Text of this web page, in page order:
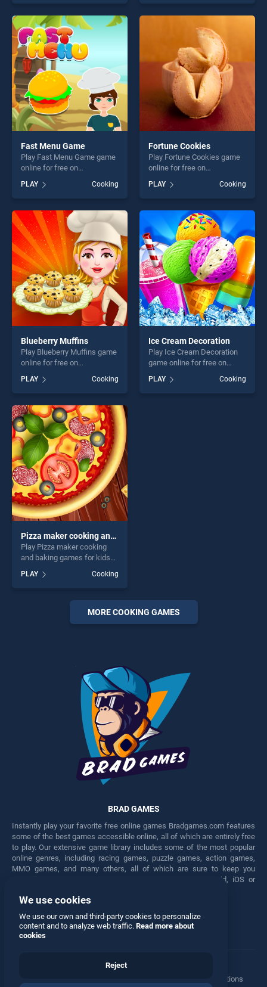
skill games, offering endless
entertainment, is perfect for
players seeking fun and
challenge....
Shop stands out as one of
our top skill games, offering
endless entertainment, is
perfect for players seeking
fun and challenge....
Fast Menu Game
Play Fast Menu Game game
online for free on
Game stands out as one of
our top skill games, offering
endless entertainment, is
perfect for players seeking
fun and challenge....
PLAY Cooking
Fortune Cookies
Play Fortune Cookies game
online for free on
Cookies stands out as one
of our top skill games,
offering endless
entertainment, is perfect for
players seeking fun and
challenge....
PLAY Cooking
Blueberry Muffins
Play Blueberry Muffins game
online for free on
Muffins stands out as one of
our top skill games, offering
endless entertainment, is
perfect for players seeking
fun and challenge....
PLAY Cooking
Ice Cream Decoration
Play Ice Cream Decoration
game online for free on
Decoration stands out as
one of our top skill games,
PLAY Cooking
Pizza maker cooking and baking games for kids
Play Pizza maker cooking
and baking games for kids
BradGames. Pizza maker
cooking and baking games
for kids stands out as one of
our top skill games, offering
endless entertainment, is
PLAY Cooking
MORE COOKING GAMES
BRAD GAMES
Instantly play your favorite free online games Bradgames.com features
some of the best games accessible online, all of which are entirely free
to play. Our extensive game library includes some of the most popular
online genres, including racing games, puzzle games, action games,
MMO games, and many others, all of which are sure to keep you
engaged for hours. Play these free games on any Android, iOS or
Facebook Twitter
Manage Privacy Options
We use cookies
We use our own and third-party cookies to personalize
content and to analyze web traffic. Read more about
cookies
Reject